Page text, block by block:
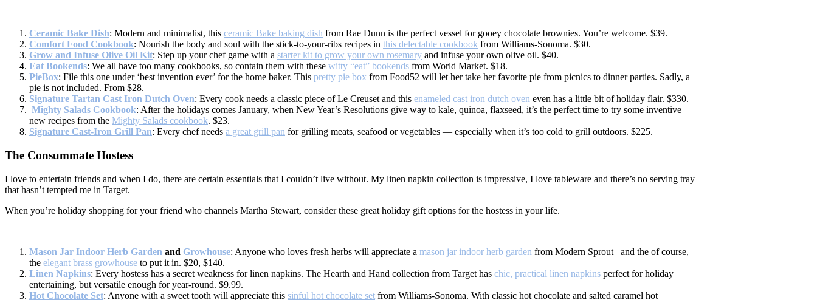
Ceramic Bake Dish: Modern and minimalist, this ceramic Bake baking dish from Rae Dunn is the perfect vessel for gooey chocolate brownies. You’re welcome. $39.
Comfort Food Cookbook: Nourish the body and soul with the stick-to-your-ribs recipes in this delectable cookbook from Williams-Sonoma. $30.
Grow and Infuse Olive Oil Kit: Step up your chef game with a starter kit to grow your own rosemary and infuse your own olive oil. $40.
Eat Bookends: We all have too many cookbooks, so contain them with these witty “eat” bookends from World Market. $18.
PieBox: File this one under ‘best invention ever’ for the home baker. This pretty pie box from Food52 will let her take her favorite pie from picnics to dinner parties. Sadly, a
pie is not included. From $28.
Signature Tartan Cast Iron Dutch Oven: Every cook needs a classic piece of Le Creuset and this enameled cast iron dutch oven even has a little bit of holiday flair. $330.
Mighty Salads Cookbook: After the holidays comes January, when New Year’s Resolutions give way to kale, quinoa, flaxseed, it’s the perfect time to try some inventive
new recipes from the Mighty Salads cookbook. $23.
Signature Cast-Iron Grill Pan: Every chef needs a great grill pan for grilling meats, seafood or vegetables — especially when it’s too cold to grill outdoors. $225.
The Consummate Hostess
I love to entertain friends and when I do, there are certain essentials that I couldn’t live without. My linen napkin collection is impressive, I love tableware and there’s no serving tray
that hasn’t tempted me in Target.
When you’re holiday shopping for your friend who channels Martha Stewart, consider these great holiday gift options for the hostess in your life.
Mason Jar Indoor Herb Garden and Growhouse: Anyone who loves fresh herbs will appreciate a mason jar indoor herb garden from Modern Sprout– and the of course,
the elegant brass growhouse to put it in. $20, $140.
Linen Napkins: Every hostess has a secret weakness for linen napkins. The Hearth and Hand collection from Target has chic, practical linen napkins perfect for holiday
entertaining, but versatile enough for year-round. $9.99.
Hot Chocolate Set: Anyone with a sweet tooth will appreciate this sinful hot chocolate set from Williams-Sonoma. With classic hot chocolate and salted caramel hot